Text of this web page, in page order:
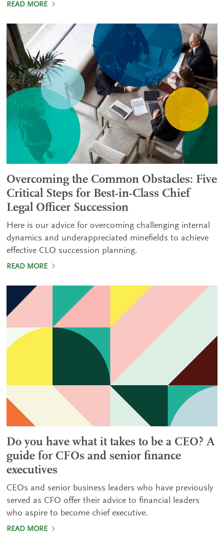
READ MORE
Overcoming the Common Obstacles: Five
Critical Steps for Best-in-Class Chief
Legal Officer Succession
Here is our advice for overcoming challenging internal
dynamics and underappreciated minefields to achieve
effective CLO succession planning.
READ MORE
Do you have what it takes to be a CEO? A
guide for CFOs and senior finance
executives
CEOs and senior business leaders who have previously
served as CFO offer their advice to financial leaders
who aspire to become chief executive.
READ MORE